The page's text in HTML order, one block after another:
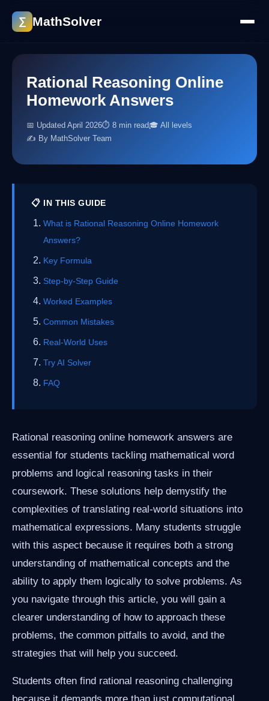
∑ MathSolver
Rational Reasoning Online
Homework Answers
📅 Updated April 2026⏱ 8 min read🎓 All levels
✍️ By MathSolver Team
📋 IN THIS GUIDE
What is Rational Reasoning Online Homework
Answers?
Key Formula
Step-by-Step Guide
Worked Examples
Common Mistakes
Real-World Uses
Try AI Solver
FAQ
Rational reasoning online homework answers are
essential for students tackling mathematical word
problems and logical reasoning tasks in their
coursework. These solutions help demystify the
complexities of translating real-world situations into
mathematical expressions. Many students struggle
with this aspect because it requires both a strong
understanding of mathematical concepts and the
ability to apply them logically to solve problems. As
you navigate through this article, you will gain a
clearer understanding of how to approach these
problems, the common pitfalls to avoid, and the
strategies that will help you succeed.
Students often find rational reasoning challenging